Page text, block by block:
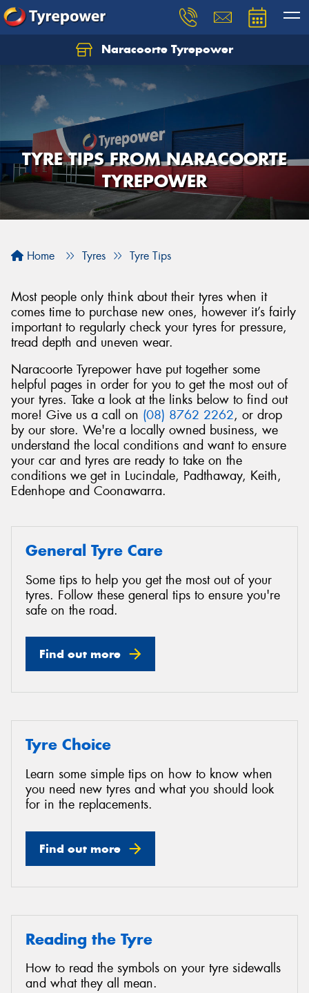
Naracoorte Tyrepower
TYRE TIPS FROM NARACOORTE
TYREPOWER
Home Tyres Tyre Tips
Most people only think about their tyres when it
comes time to purchase new ones, however it’s fairly
important to regularly check your tyres for pressure,
tread depth and uneven wear.
Naracoorte Tyrepower have put together some
helpful pages in order for you to get the most out of
your tyres. Take a look at the links below to find out
more! Give us a call on (08) 8762 2262, or drop
by our store. We're a locally owned business, we
understand the local conditions and want to ensure
your car and tyres are ready to take on the
conditions we get in Lucindale, Padthaway, Keith,
Edenhope and Coonawarra.
General Tyre Care
Some tips to help you get the most out of your
tyres. Follow these general tips to ensure you're
safe on the road.
Find out more
Tyre Choice
Learn some simple tips on how to know when
you need new tyres and what you should look
for in the replacements.
Find out more
Reading the Tyre
How to read the symbols on your tyre sidewalls
and what they all mean.
Let us know what you need, and our team will
text you shortly.
Your details
Send